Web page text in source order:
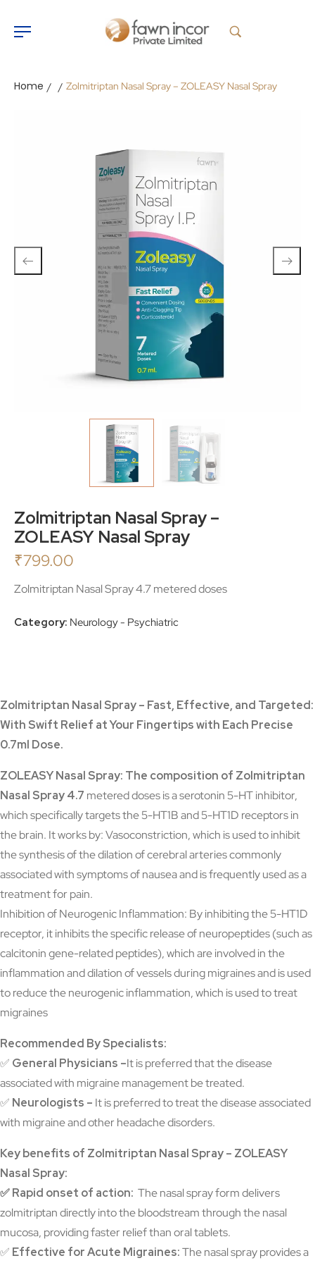
Home / / Zolmitriptan Nasal Spray – ZOLEASY Nasal Spray
Zolmitriptan Nasal Spray –
ZOLEASY Nasal Spray
₹799.00
Zolmitriptan Nasal Spray 4.7 metered doses
Category: Neurology - Psychiatric
Zolmitriptan Nasal Spray – Fast, Effective, and Targeted:
With Swift Relief at Your Fingertips with Each Precise
0.7ml Dose.
ZOLEASY Nasal Spray: The composition of Zolmitriptan
Nasal Spray 4.7 metered doses is a serotonin 5-HT inhibitor,
which specifically targets the 5-HT1B and 5-HT1D receptors in
the brain. It works by: Vasoconstriction, which is used to inhibit
the synthesis of the dilation of cerebral arteries commonly
associated with symptoms of nausea and is frequently used as a
treatment for pain.
Inhibition of Neurogenic Inflammation: By inhibiting the 5-HT1D
receptor, it inhibits the specific release of neuropeptides (such as
calcitonin gene-related peptides), which are involved in the
inflammation and dilation of vessels during migraines and is used
to reduce the neurogenic inflammation, which is used to treat
migraines
Recommended By Specialists:
✅ General Physicians –It is preferred that the disease
associated with migraine management be treated.
✅ Neurologists – It is preferred to treat the disease associated
with migraine and other headache disorders.
Key benefits of Zolmitriptan Nasal Spray – ZOLEASY
Nasal Spray:
✅ Rapid onset of action: The nasal spray form delivers
zolmitriptan directly into the bloodstream through the nasal
mucosa, providing faster relief than oral tablets.
✅ Effective for Acute Migraines:The nasal spray provides a